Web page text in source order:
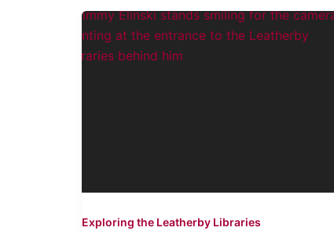
Exploring the Leatherby Libraries